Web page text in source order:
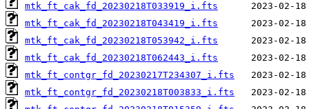
mtk_ft_cak_fd_20230218T033919_i.fts
mtk_ft_cak_fd_20230218T043419_i.fts
mtk_ft_cak_fd_20230218T053942_i.fts
mtk_ft_cak_fd_20230218T062443_i.fts
mtk_ft_contgr_fd_20230217T234307_i.fts
mtk_ft_contgr_fd_20230218T003833_i.fts